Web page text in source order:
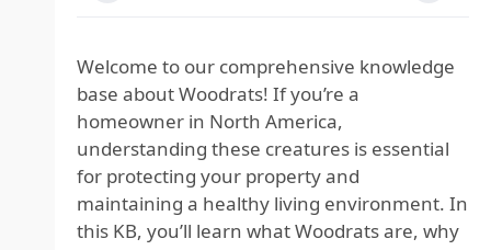
Welcome to our comprehensive knowledge
base about Woodrats! If you’re a
homeowner in North America,
understanding these creatures is essential
for protecting your property and
maintaining a healthy living environment. In
this KB, you’ll learn what Woodrats are, why